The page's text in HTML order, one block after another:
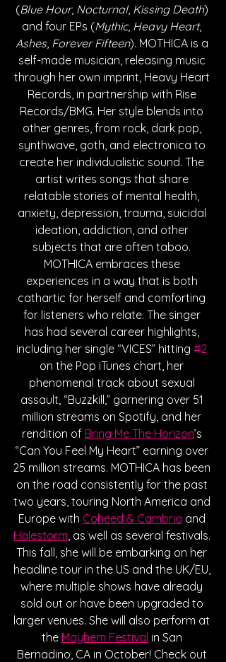
(Blue Hour, Nocturnal, Kissing Death)
and four EPs (Mythic, Heavy Heart,
Ashes, Forever Fifteen). MOTHICA is a
self-made musician, releasing music
through her own imprint, Heavy Heart
Records, in partnership with Rise
Records/BMG. Her style blends into
other genres, from rock, dark pop,
synthwave, goth, and electronica to
create her individualistic sound. The
artist writes songs that share
relatable stories of mental health,
anxiety, depression, trauma, suicidal
ideation, addiction, and other
subjects that are often taboo.
MOTHICA embraces these
experiences in a way that is both
cathartic for herself and comforting
for listeners who relate. The singer
has had several career highlights,
including her single “VICES” hitting #2
on the Pop iTunes chart, her
phenomenal track about sexual
assault, “Buzzkill,” garnering over 51
million streams on Spotify, and her
rendition of Bring Me The Horizon’s
“Can You Feel My Heart” earning over
25 million streams. MOTHICA has been
on the road consistently for the past
two years, touring North America and
Europe with Coheed & Cambria and
Halestorm, as well as several festivals.
This fall, she will be embarking on her
headline tour in the US and the UK/EU,
where multiple shows have already
sold out or have been upgraded to
larger venues. She will also perform at
the Mayhem Festival in San
Bernadino, CA in October! Check out